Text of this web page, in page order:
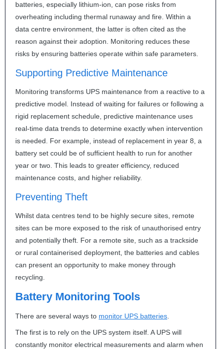
batteries, especially lithium-ion, can pose risks from
overheating including thermal runaway and fire. Within a
data centre environment, the latter is often cited as the
reason against their adoption. Monitoring reduces these
risks by ensuring batteries operate within safe parameters.
Supporting Predictive Maintenance
Monitoring transforms UPS maintenance from a reactive to a
predictive model. Instead of waiting for failures or following a
rigid replacement schedule, predictive maintenance uses
real-time data trends to determine exactly when intervention
is needed. For example, instead of replacement in year 8, a
battery set could be of sufficient health to run for another
year or two. This leads to greater efficiency, reduced
maintenance costs, and higher reliability.
Preventing Theft
Whilst data centres tend to be highly secure sites, remote
sites can be more exposed to the risk of unauthorised entry
and potentially theft. For a remote site, such as a trackside
or rural containerised deployment, the batteries and cables
can present an opportunity to make money through
recycling.
Battery Monitoring Tools
There are several ways to monitor UPS batteries
The first is to rely on the UPS system itself. A UPS will
constantly monitor electrical measurements and alarm when